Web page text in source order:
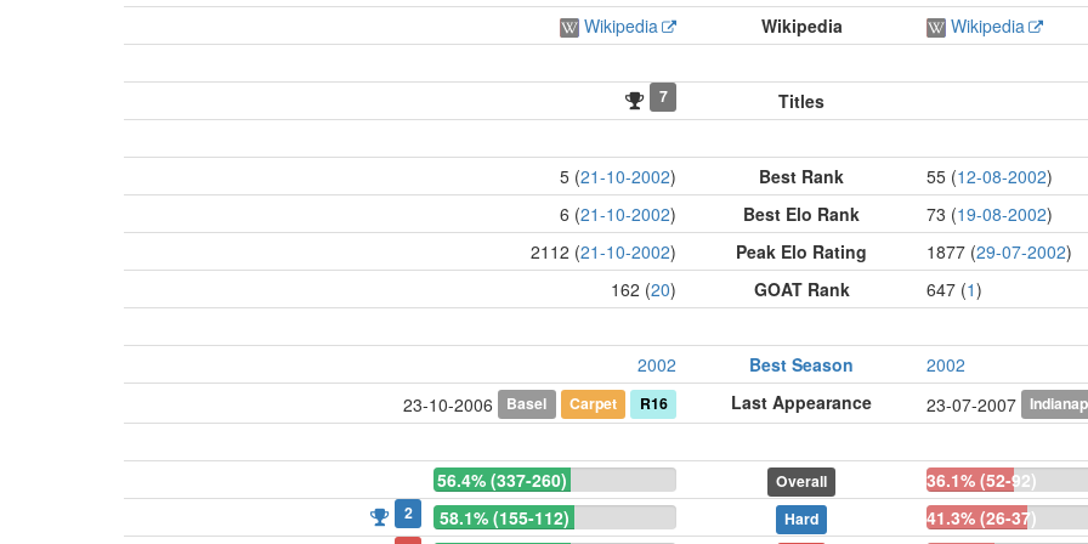
Wikipedia
Wikipedia Wikipedia
7 Titles
5 (21-10-2002) Best Rank 55 (12-08-2002)
6 (21-10-2002) Best Elo Rank 73 (19-08-2002)
2112 (21-10-2002) Peak Elo Rating 1877 (29-07-2002)
162 (20) GOAT Rank 647 (1)
2002 Best Season
2002
23-10-2006
Basel Carpet R16 Last Appearance 23-07-2007
56.4% (337-260) Overall 36.1% (52-92)
2 58.1% (155-112) Hard 41.3% (26-37)